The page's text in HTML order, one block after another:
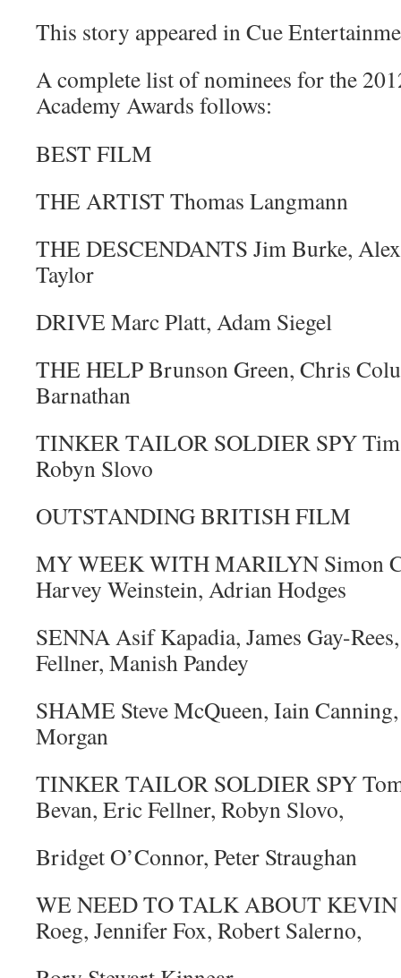
This story appeared in Cue
A complete list of nominees for the
Academy Awards follows:
BEST FILM
THE ARTIST Thomas Langmann
THE DESCENDANTS Jim Burke,
Taylor
DRIVE Marc Platt, Adam Siegel
THE HELP Brunson Green, Chris
Barnathan
TINKER TAILOR SOLDIER SPY
Robyn Slovo
OUTSTANDING BRITISH FILM
MY WEEK WITH MARILYN Simon
Harvey Weinstein, Adrian Hodges
SENNA Asif Kapadia, James Gay-
Fellner, Manish Pandey
SHAME Steve McQueen, Iain
Morgan
TINKER TAILOR SOLDIER SPY
Bevan, Eric Fellner, Robyn Slovo,
Bridget O’Connor, Peter Straughan
WE NEED TO TALK ABOUT KEVIN
Roeg, Jennifer Fox, Robert Salerno,